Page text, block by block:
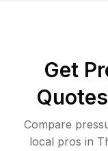
Get
Compare
local pros in